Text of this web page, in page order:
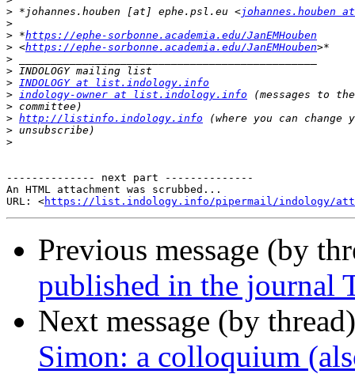
> *johannes.houben [at] ephe.psl.eu <johannes.houben
>
> *https://ephe-sorbonne.academia.edu/JanEMHouben
> <https://ephe-sorbonne.academia.edu/JanEMHouben
>
>
> INDOLOGY at list.indology.info
> indology-owner at list.indology.info
>
> http://listinfo.indology.info
>
>
-------------- next part --------------
An HTML attachment was scrubbed...
URL: <https://list.indology.info/pipermail/indology/
Previous message (by
published in the journal
Next message (by
Simon: a colloquium